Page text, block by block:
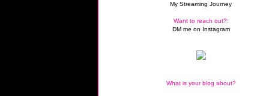
My Streaming Journey
Want to reach out?:
DM me on Instagram
What is your blog about?